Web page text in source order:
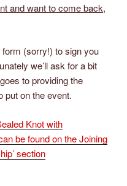
and want to come back,
form (sorry!) to sign you
we’ll ask for a bit
to providing the
put on the event.
Knot with
be found on the Joining
section